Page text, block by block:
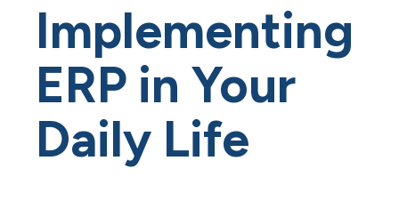
Implementing
ERP in Your
Daily Life